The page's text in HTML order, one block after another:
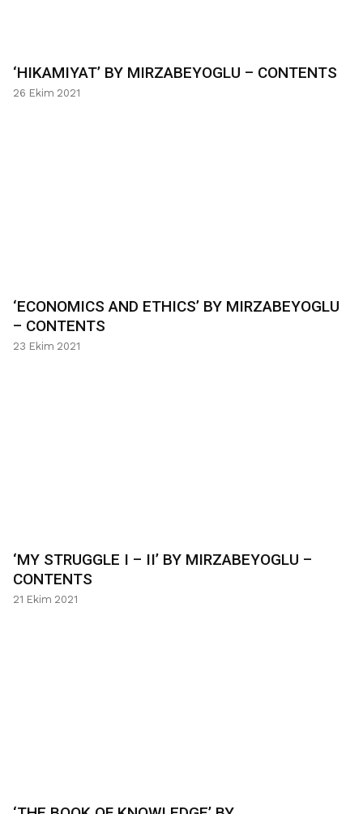
‘HIKAMIYAT’ BY MIRZABEYOGLU – CONTENTS
26 Ekim 2021
‘ECONOMICS AND ETHICS’ BY MIRZABEYOGLU
– CONTENTS
23 Ekim 2021
‘MY STRUGGLE I – II’ BY MIRZABEYOGLU –
CONTENTS
21 Ekim 2021